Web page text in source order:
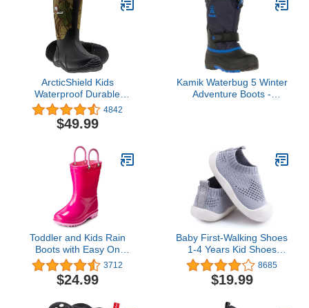
ArcticShield Kids
Waterproof Durable
Rubber Neoprene
Outdoor Boots
4842
$49.99
Kamik Waterbug 5 Winter
Adventure Boots -
Fit with Durable Traction
- Navy/Blue - 5 Big Kid
Toddler and Kids Rain
Boots with Easy On
Handles - Boys and Girls
Colors and Designs – by
Puddle Play
3712
$24.99
Baby First-Walking Shoes
1-4 Years Kid Shoes
Trainers Toddler Infant
Boys Girls Soft Sole Non
Slip Cotton Canvas Mesh
8685
$19.99